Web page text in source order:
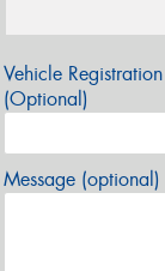
Vehicle
(Optional)
Message (optional)